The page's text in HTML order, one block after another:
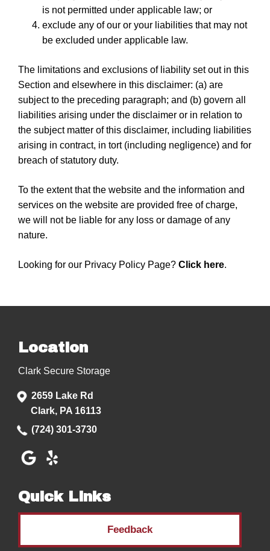
is not permitted under applicable law; or
exclude any of our or your liabilities that may not
be excluded under applicable law.
The limitations and exclusions of liability set out in this
Section and elsewhere in this disclaimer: (a) are
subject to the preceding paragraph; and (b) govern all
liabilities arising under the disclaimer or in relation to
the subject matter of this disclaimer, including liabilities
arising in contract, in tort (including negligence) and for
breach of statutory duty.
To the extent that the website and the information and
services on the website are provided free of charge,
we will not be liable for any loss or damage of any
nature.
Looking for our Privacy Policy Page? Click here.
Location
Clark Secure Storage
2659 Lake Rd
Clark, PA 16113
(724) 301-3730
Quick Links
Feedback